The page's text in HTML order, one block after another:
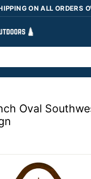
ON ALL ORDERS
Oval